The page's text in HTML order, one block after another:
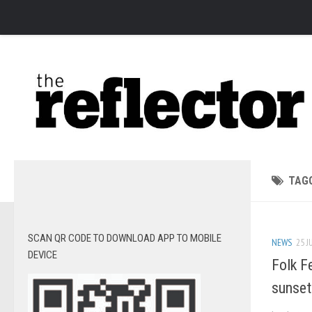
Features
Sports
The Reflector x MRU Write Club
NEWS 25
Folk
sunset
SCAN QR CODE TO DOWNLOAD APP TO MOBILE
DEVICE